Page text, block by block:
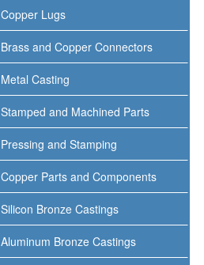
Copper Lugs
Brass and Copper Connectors
Metal Casting
Stamped and Machined Parts
Pressing and Stamping
Copper Parts and Components
Silicon Bronze Castings
Aluminum Bronze Castings